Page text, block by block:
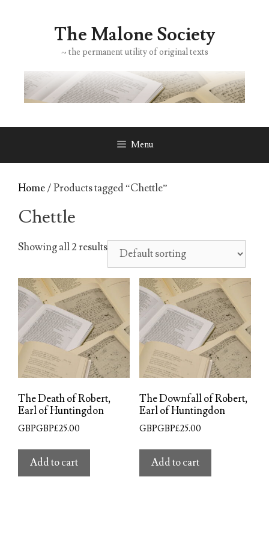
The Malone Society
~ the permanent utility of original texts
Menu
Home/ Products tagged “Chettle”
Chettle
Showing all 2 results
The Death of Robert,
Earl of Huntingdon
GBPGBP£25.00
Add to cart
The Downfall of Robert,
Earl of Huntingdon
GBPGBP£25.00
Add to cart